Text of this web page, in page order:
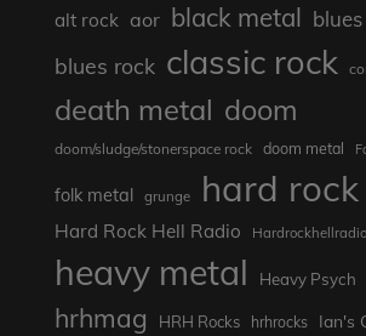
alt rock aor black metal blues
blues rock classic rock
death metal doom
doom/sludge/stonerspace rock doom metal
folk metal grunge hard rock
Hard Rock Hell Radio Hardrockhellradio
heavy metal Heavy Psych
hrhmag HRH Rocks hrhrocks Ian's